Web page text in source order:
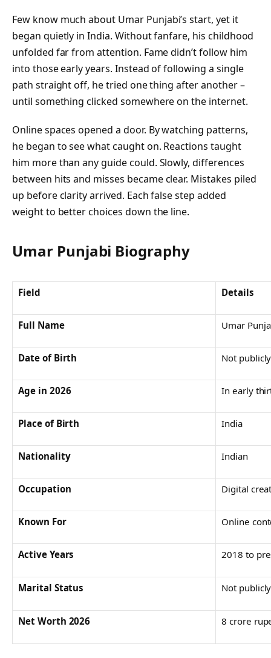
Few know much about Umar Punjabi’s start, yet it
began quietly in India. Without fanfare, his childhood
unfolded far from attention. Fame didn’t follow him
into those early years. Instead of following a single
path straight off, he tried one thing after another –
until something clicked somewhere on the internet.
Online spaces opened a door. By watching patterns,
he began to see what caught on. Reactions taught
him more than any guide could. Slowly, differences
between hits and misses became clear. Mistakes piled
up before clarity arrived. Each false step added
weight to better choices down the line.
Umar Punjabi Biography
Field Details
Full Name Umar
Date of Birth Not
Age in 2026 In early
Place of Birth India
Nationality Indian
Occupation Digital
Known For Online
Active Years 2018 to
Marital Status Not
Net Worth 2026 8 crore